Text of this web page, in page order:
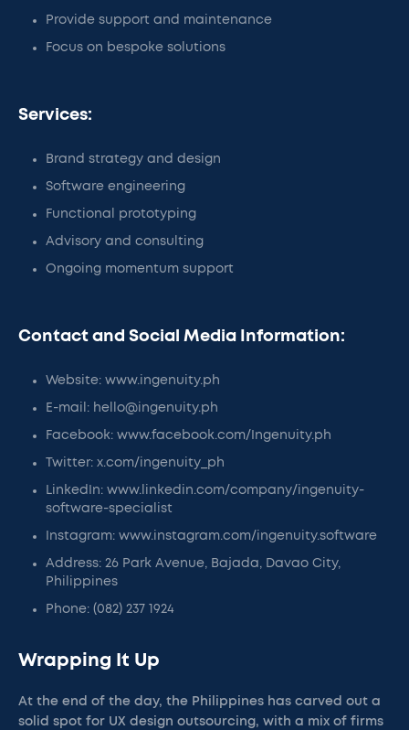
Provide support and maintenance
Focus on bespoke solutions
Services:
Brand strategy and design
Software engineering
Functional prototyping
Advisory and consulting
Ongoing momentum support
Contact and Social Media Information:
Website: www.ingenuity.ph
E-mail: hello@ingenuity.ph
Facebook: www.facebook.com/Ingenuity.ph
Twitter: x.com/ingenuity_ph
LinkedIn: www.linkedin.com/company/ingenuity-
software-specialist
Instagram: www.instagram.com/ingenuity.software
Address: 26 Park Avenue, Bajada, Davao City,
Philippines
Phone: (082) 237 1924
Wrapping It Up
At the end of the day, the Philippines has carved out a
solid spot for UX design outsourcing, with a mix of firms